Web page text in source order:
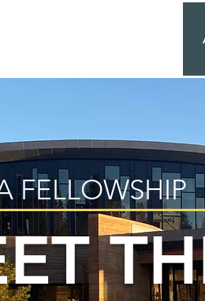
FELLOWSHIP